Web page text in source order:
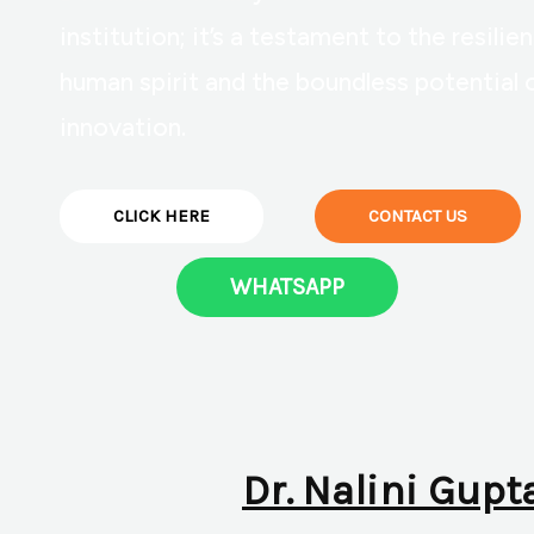
CLICK HERE CONTACT US
WHATSAPP
Dr. Nalini